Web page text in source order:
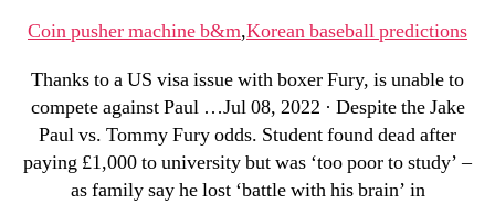
Coin pusher machine b&m,Korean baseball predictions
Thanks to a US visa issue with boxer Fury, is unable to
compete against Paul …Jul 08, 2022 · Despite the Jake
Paul vs. Tommy Fury odds. Student found dead after
paying £1,000 to university but was ‘too poor to study’ –
as family say he lost ‘battle with his brain’ in